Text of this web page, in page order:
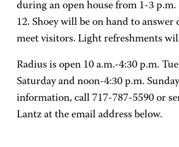
during an open house from 1-3 p.m.
12. Shoey will be on hand to answer
meet visitors. Light refreshments
Radius is open 10 a.m.-4:30 p.m.
Saturday and noon-4:30 p.m.
information, call 717-787-5590 or
Lantz at the email address below.